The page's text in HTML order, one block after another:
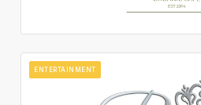
ENTERTAINMENT